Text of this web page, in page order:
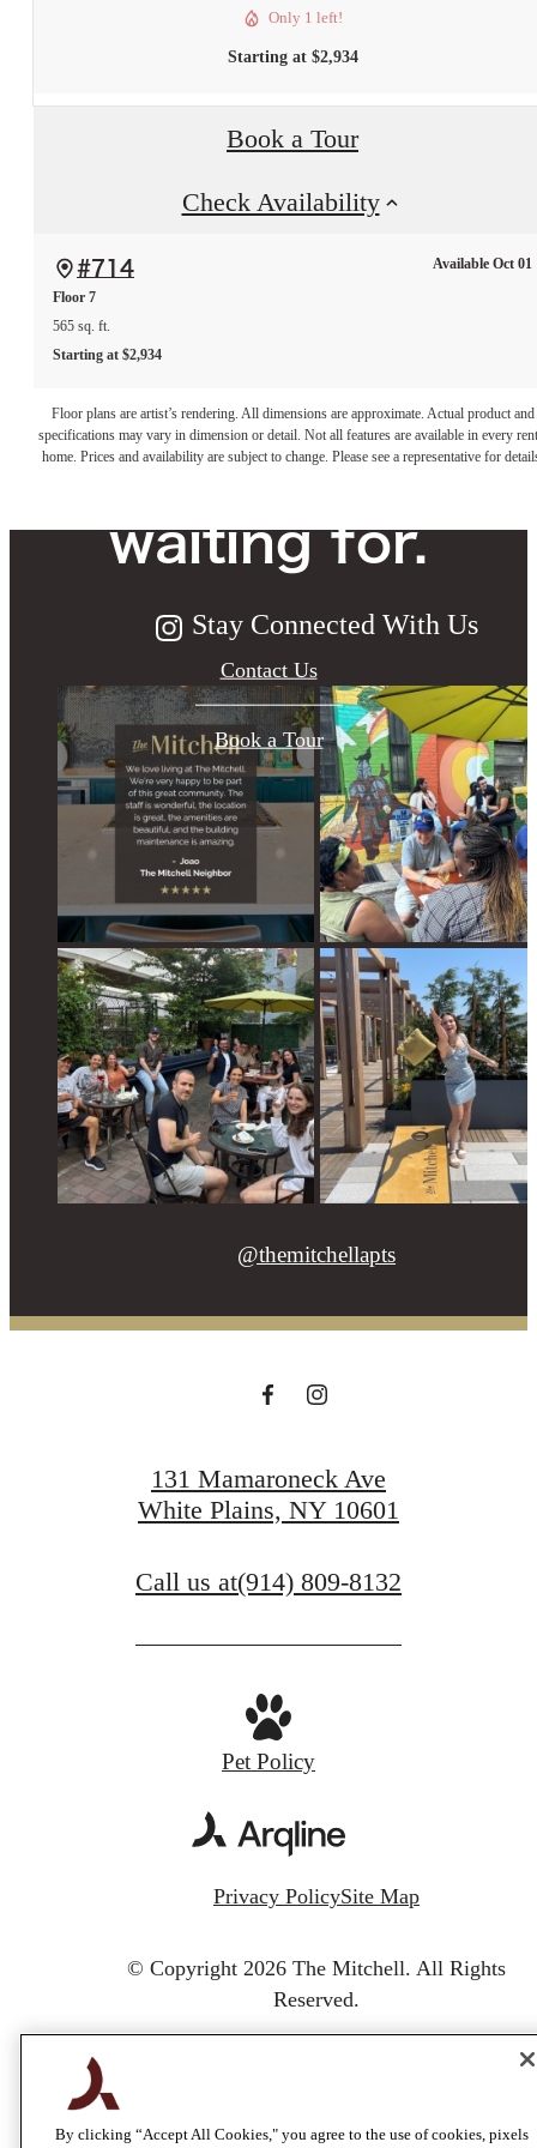
Only 1 left!
Starting at $2,934
Book a Tour
Check Availability
#714
Floor 7
565 sq. ft.
Starting at $2,934
Available Oct 01
Floor plans are artist’s rendering. All dimensions are approximate. Actual product and
specifications may vary in dimension or detail. Not all features are available in every
home. Prices and availability are subject to change. Please see a representative for
The lifestyle
you've been
waiting for.
Contact Us
Book a Tour
Stay Connected With Us
@themitchellapts
131 Mamaroneck Ave
White Plains, NY 10601
Call us at(914) 809-8132
Pet Policy
Privacy PolicySite Map
© Copyright 2026 The Mitchell. All Rights
Reserved.
By clicking “Accept All Cookies," you agree to the use of cookies, pixels